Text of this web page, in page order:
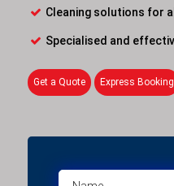
Cleaning solutions for
Specialised and
Get a Quote Express Booking